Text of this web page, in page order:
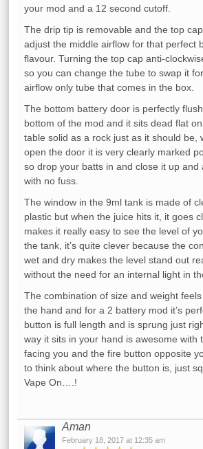
your mod and a 12 second cutoff.
The drip tip is removable and the top
adjust the middle airflow for that perfect
flavour. Turning the top cap anti-
so you can change the tube to swap it
airflow only tube that comes in the box.
The bottom battery door is perfectly
bottom of the mod and it sits dead flat
table solid as a rock just as it should be,
open the door it is very clearly marked
so drop your batts in and close it up and
with no fuss.
The window in the 9ml tank is made of
plastic but when the juice hits it, it goes
makes it really easy to see the level of
the tank, it’s quite clever because the
wet and dry makes the level stand out
without the need for an internal light in
The combination of size and weight
the hand and for a 2 battery mod it’s
button is full length and is sprung just
way it sits in your hand is awesome with
facing you and the fire button opposite
to think about where the button is, just
Vape On….!
Aman
February 18, 2017 at 12:35 am